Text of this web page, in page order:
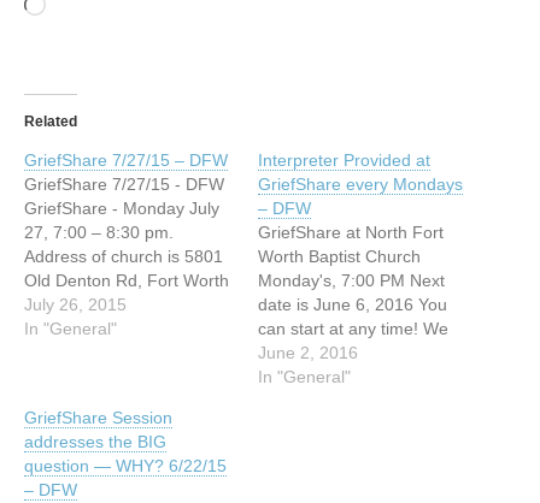
Related
GriefShare 7/27/15 – DFW
GriefShare 7/27/15 - DFW
GriefShare - Monday July
27, 7:00 – 8:30 pm.
Address of church is 5801
Old Denton Rd, Fort Worth
76131 Church phone is
817-232-8210 Our group
video with grief recovery
experts, small…
July 26, 2015
In "General"
Interpreter Provided at
GriefShare every Mondays
– DFW
GriefShare at North Fort
Worth Baptist Church
Monday's, 7:00 PM Next
date is June 6, 2016 You
can start at any time! We
provide an ASL Interpreter!!
This past week we looked
June 2, 2016
In "General"
GriefShare Session
addresses the BIG
question — WHY? 6/22/15
– DFW